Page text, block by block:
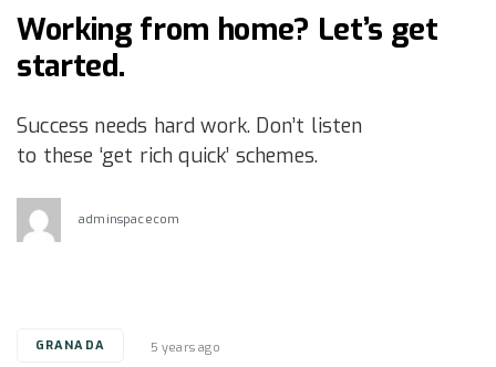
Working from home? Let’s get
started.
Success needs hard work. Don’t listen
to these ‘get rich quick’ schemes.
adminspacecom
TagsGRANADA 5 years ago